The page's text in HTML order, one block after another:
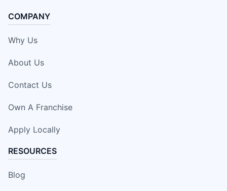
COMPANY
Why Us
About Us
Contact Us
Own A Franchise
Apply Locally
RESOURCES
Blog